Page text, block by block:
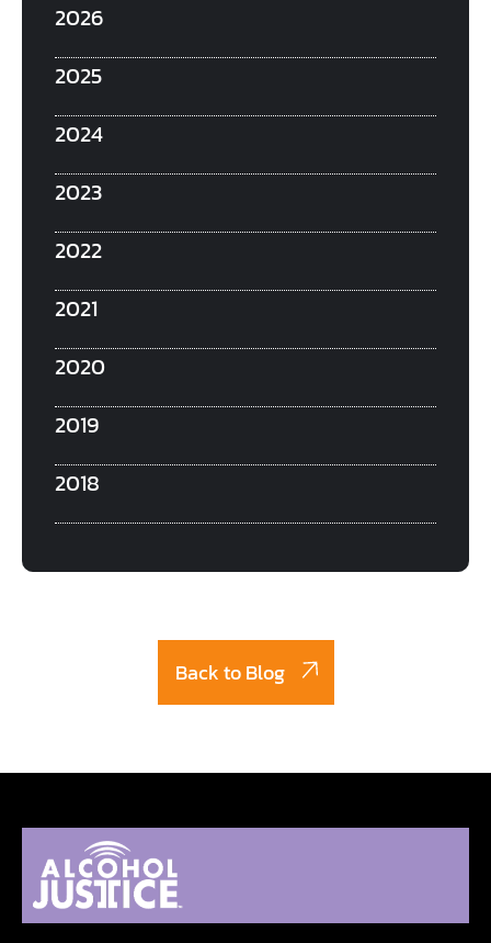
2026
2025
2024
2023
2022
2021
2020
2019
2018
Back to Blog